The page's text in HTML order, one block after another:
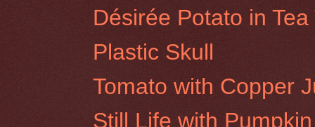
Désirée Potato in Tea
Plastic Skull
Tomato with Copper
Still Life with Pumpkin